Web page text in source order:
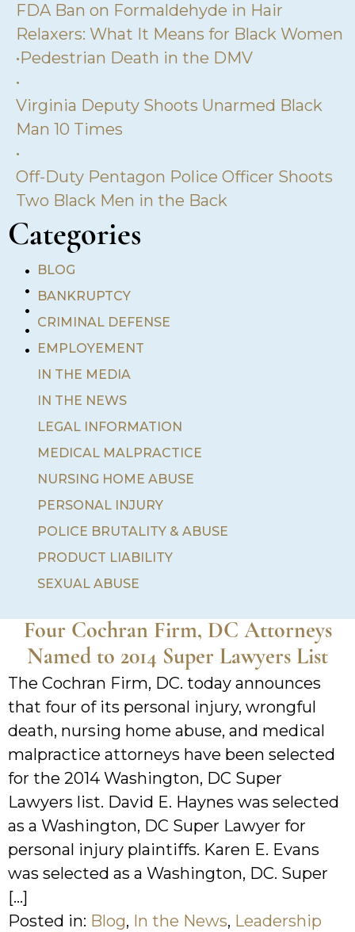
FDA Ban on Formaldehyde in Hair
Relaxers: What It Means for Black Women
•Pedestrian Death in the DMV
•
Virginia Deputy Shoots Unarmed Black
Man 10 Times
•
Off-Duty Pentagon Police Officer Shoots
Two Black Men in the Back
Categories
•
•
•
•
•
BLOG
BANKRUPTCY
CRIMINAL DEFENSE
EMPLOYEMENT
IN THE MEDIA
IN THE NEWS
LEGAL INFORMATION
MEDICAL MALPRACTICE
NURSING HOME ABUSE
PERSONAL INJURY
POLICE BRUTALITY & ABUSE
PRODUCT LIABILITY
SEXUAL ABUSE
Four Cochran Firm, DC Attorneys
Named to 2014 Super Lawyers List
The Cochran Firm, DC. today announces
that four of its personal injury, wrongful
death, nursing home abuse, and medical
malpractice attorneys have been selected
for the 2014 Washington, DC Super
Lawyers list. David E. Haynes was selected
as a Washington, DC Super Lawyer for
personal injury plaintiffs. Karen E. Evans
was selected as a Washington, DC. Super
[…]
Posted in: Blog, In the News, Leadership